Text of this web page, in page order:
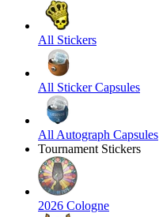
All Stickers
All Sticker Capsules
All Autograph Capsules
Tournament Stickers
2026 Cologne